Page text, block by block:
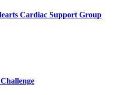
Cardiac Support Group